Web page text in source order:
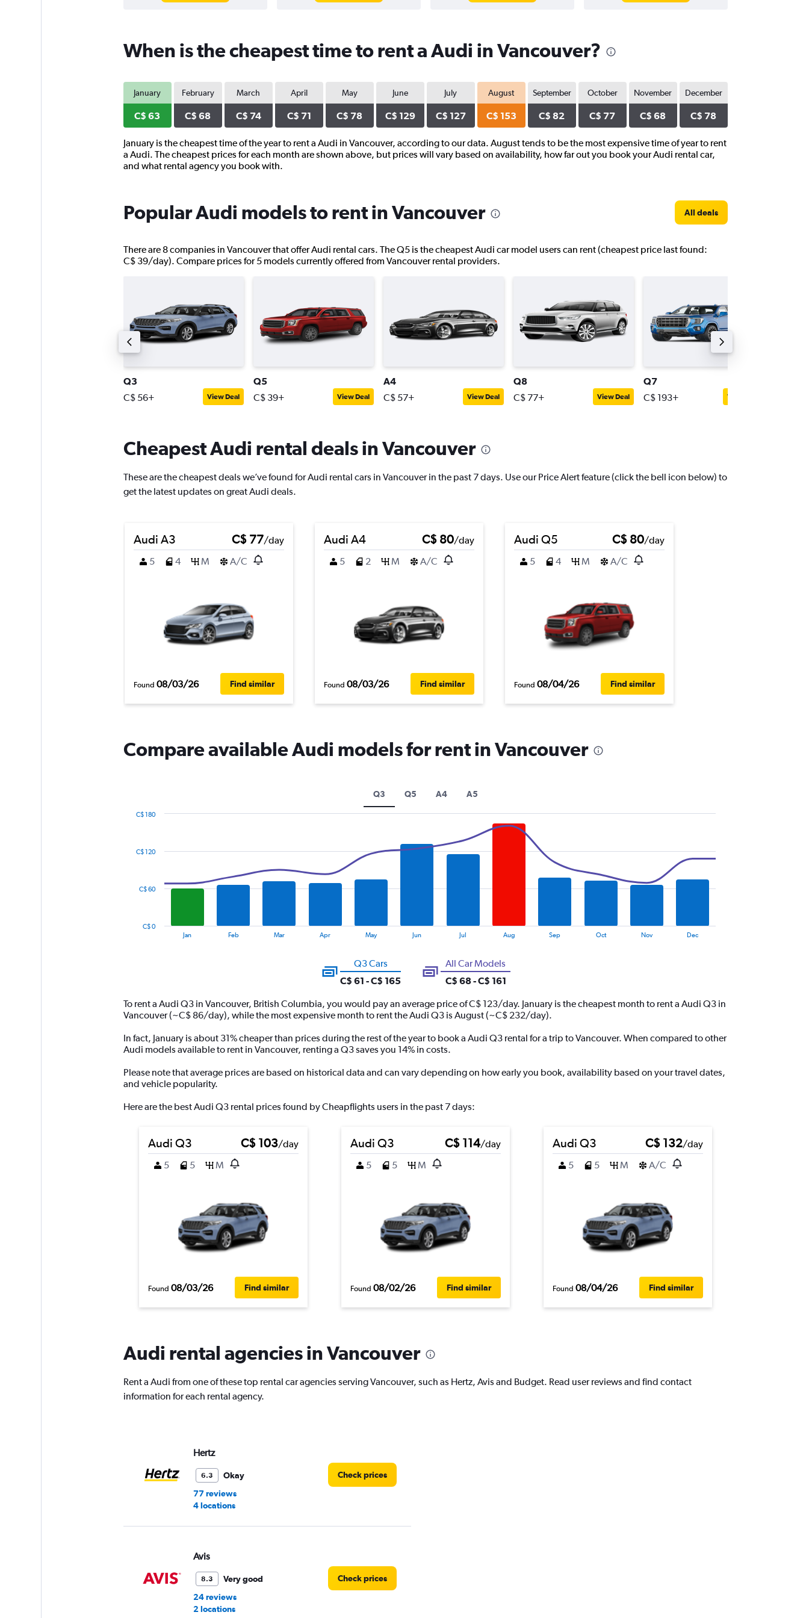
When is the cheapest time to rent a Audi in Vancouver?
January
C$ 63
February
C$ 68
March
C$ 74
April
C$ 71
May
C$ 78
June
C$ 129
July
C$ 127
August
C$ 153
September
C$ 82
October
C$ 77
November
C$ 68
December
C$ 78
January is the cheapest time of the year to rent a Audi in Vancouver, according to our data. August tends to be the most expensive time of year to rent
a Audi. The cheapest prices for each month are shown above, but prices will vary based on availability, how far out you book your Audi rental car,
and what rental agency you book with.
Popular Audi models to rent in Vancouver All deals
There are 8 companies in Vancouver that offer Audi rental cars. The Q5 is the cheapest Audi car model users can rent (cheapest price last found:
C$ 39/day). Compare prices for 5 models currently offered from Vancouver rental providers.
Q3
C$ 56+ View Deal
Q5
C$ 39+ View Deal
A4
C$ 57+ View Deal
Q8
C$ 77+ View Deal
Q7
C$ 193+ View Deal
Cheapest Audi rental deals in Vancouver
These are the cheapest deals we’ve found for Audi rental cars in Vancouver in the past 7 days. Use our Price Alert feature (click the bell icon below) to
get the latest updates on great Audi deals.
Audi A3 C$ 77/day
5
4 M A/C
Found 08/03/26 Find similar
Audi A4 C$ 80/day
5
2 M A/C
Found 08/03/26 Find similar
Audi Q5 C$ 80/day
5
4 M A/C
Found 08/04/26 Find similar
Compare available Audi models for rent in Vancouver
Q3 Q5 A4 A5
14
categories.
chart
has
Y
axis
values.
Jan Feb Mar Apr May Jun Jul Aug Sep Oct Nov Dec
C$ 0
C$ 60
C$ 120
C$ 180
Q3 Cars
C$ 61 - C$ 165
All Car Models
C$ 68 - C$ 161
To rent a Audi Q3 in Vancouver, British Columbia, you would pay an average price of C$ 123/day. January is the cheapest month to rent a Audi Q3 in
Vancouver (~C$ 86/day), while the most expensive month to rent the Audi Q3 is August (~C$ 232/day).
In fact, January is about 31% cheaper than prices during the rest of the year to book a Audi Q3 rental for a trip to Vancouver. When compared to other
Audi models available to rent in Vancouver, renting a Q3 saves you 14% in costs.
Please note that average prices are based on historical data and can vary depending on how early you book, availability based on your travel dates,
and vehicle popularity.
Here are the best Audi Q3 rental prices found by Cheapflights users in the past 7 days:
Audi Q3 C$ 103/day
5
5 M
Found 08/03/26 Find similar
Audi Q3 C$ 114/day
5
5 M
Found 08/02/26 Find similar
Audi Q3 C$ 132/day
5
5 M A/C
Found 08/04/26 Find similar
Audi rental agencies in Vancouver
Rent a Audi from one of these top rental car agencies serving Vancouver, such as Hertz, Avis and Budget. Read user reviews and find contact
information for each rental agency.
Hertz
6.3
Okay
77 reviews
4 locations
Check prices
Avis
8.3
Very good
24 reviews
2 locations
Check prices